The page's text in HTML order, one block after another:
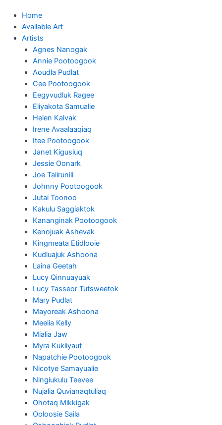
Home
Available Art
Artists
Agnes Nanogak
Annie Pootoogook
Aoudla Pudlat
Cee Pootoogook
Eegyvudluk Ragee
Eliyakota Samualie
Helen Kalvak
Irene Avaalaaqiaq
Itee Pootoogook
Janet Kigusiuq
Jessie Oonark
Joe Talirunili
Johnny Pootoogook
Jutai Toonoo
Kakulu Saggiaktok
Kananginak Pootoogook
Kenojuak Ashevak
Kingmeata Etidlooie
Kudluajuk Ashoona
Laina Geetah
Lucy Qinnuayuak
Lucy Tasseor Tutsweetok
Mary Pudlat
Mayoreak Ashoona
Meelia Kelly
Mialia Jaw
Myra Kukiiyaut
Napatchie Pootoogook
Nicotye Samayualie
Ningiukulu Teevee
Nujalia Quvianaqtuliaq
Ohotaq Mikkigak
Ooloosie Saila